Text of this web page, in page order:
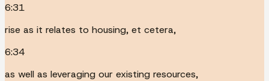
6:31
rise as it relates to housing, et cetera,
6:34
as well as leveraging our existing resources,